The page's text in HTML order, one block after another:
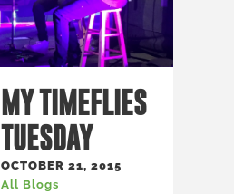
MY TIMEFLIES
TUESDAY
OCTOBER 21, 2015
All Blogs